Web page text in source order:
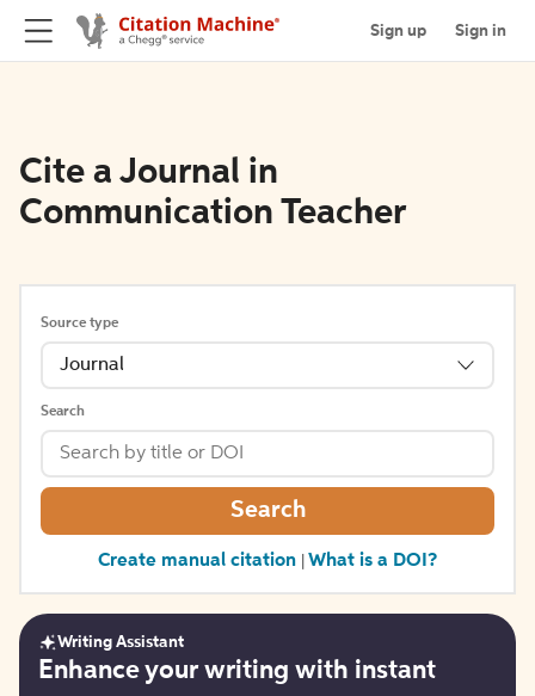
Sign up Sign in
Cite a Journal in
Communication Teacher
Source type
Journal
Search
Search
Create manual citation What is a DOI?
Get
started
Writing Assistant
Enhance your writing with instant